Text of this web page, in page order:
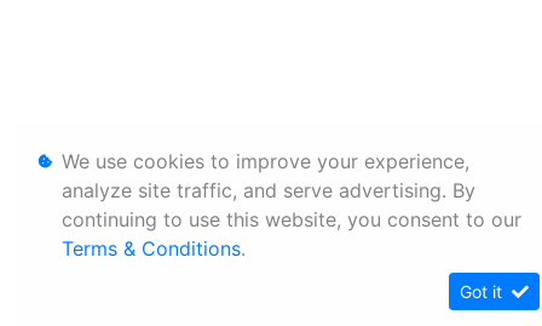
We use cookies to improve your experience,
analyze site traffic, and serve advertising. By
continuing to use this website, you consent to our
Terms & Conditions.
Got it